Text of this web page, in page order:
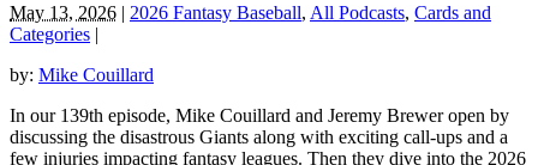
May 13, 2026 | 2026 Fantasy Baseball, All Podcasts, Cards and
Categories |
by: Mike Couillard
In our 139th episode, Mike Couillard and Jeremy Brewer open by
discussing the disastrous Giants along with exciting call-ups and a
few injuries impacting fantasy leagues. Then they dive into the 2026